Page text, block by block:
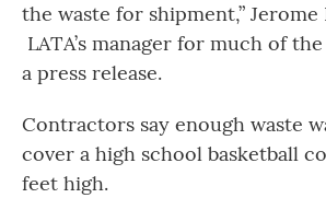
the waste for shipment,”
LATA’s manager for much of
a press release.
Contractors say enough waste
cover a high school basketball
feet high.